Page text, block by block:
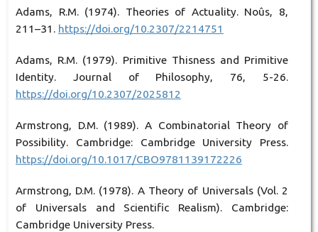
Adams, R.M. (1974). Theories of Actuality. Noûs, 8,
211–31. https://doi.org/10.2307/2214751
Adams, R.M. (1979). Primitive Thisness and Primitive
Identity. Journal of Philosophy, 76, 5-26.
https://doi.org/10.2307/2025812
Armstrong, D.M. (1989). A Combinatorial Theory of
Possibility. Cambridge: Cambridge University Press.
https://doi.org/10.1017/CBO9781139172226
Armstrong, D.M. (1978). A Theory of Universals (Vol. 2
of Universals and Scientific Realism). Cambridge:
Cambridge University Press.